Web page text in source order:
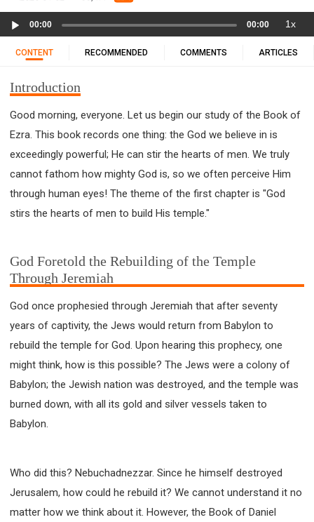
11 1 KINGS
12 2 KINGS
16 NEHEMIAH
17 ESTHER 18 JOB
19 PSALMS
29 JOEL
30 AMOS
33 MICAH
35 HABAKKUK
36 ZEPHANIAH
37 HAGGAI
38 ZECHARIAH
39 MALACHI
40 MATTHEW 41 MARK
42 LUKE
43 JOHN
44 ACTS
45 ROMANS
46 1 CORINTHIANS
47 2 CORINTHIANS
48 GALATIANS
49 EPHESIANS
50 PHILIPPIANS
53 2 THESSALONIANS
54 1 TIMOTHY
55 2 TIMOTHY
56 TITUS
63 2 JOHN
64 3 JOHN
66 REVELATION
BIBLE STORIES
CHURCH
WARFARE
FAITH, HOPE, AND LOVE
STUDY
TIME MANAGEMENT AND STUDY METHODS
LOVE GOD
JOY
MANAGEMENT
FOUNDATION OF FAITH
KNOWING THE DEVIL'S SCHEMES
PEOPLE PLEASING TO GOD
VESSELS OF WRATH PREPARED FOR DESTRUCTION
Player
00:00 00:00 1x
CONTENT RECOMMENDED COMMENTS ARTICLES
Introduction
Good morning, everyone. Let us begin our study of the Book of
Ezra. This book records one thing: the God we believe in is
exceedingly powerful; He can stir the hearts of men. We truly
cannot fathom how mighty God is, so we often perceive Him
through human eyes! The theme of the first chapter is "God
stirs the hearts of men to build His temple."
God Foretold the Rebuilding of the Temple
Through Jeremiah
God once prophesied through Jeremiah that after seventy
years of captivity, the Jews would return from Babylon to
rebuild the temple for God. Upon hearing this prophecy, one
might think, how is this possible? The Jews were a colony of
Babylon; the Jewish nation was destroyed, and the temple was
burned down, with all its gold and silver vessels taken to
Babylon.
Who did this? Nebuchadnezzar. Since he himself destroyed
Jerusalem, how could he rebuild it? We cannot understand it no
matter how we think about it. However, the Book of Daniel